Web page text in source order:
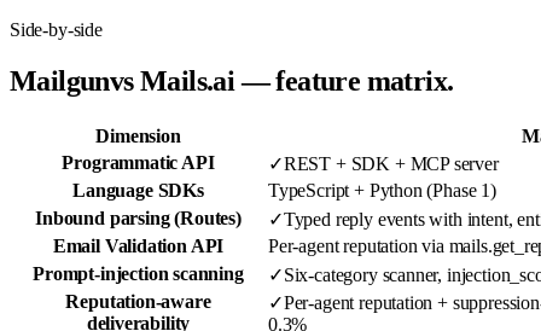
Side-by-side
Mailgunvs Mails.ai — feature matrix.
Dimension
Programmatic API
✓REST + SDK + MCP server
Language SDKs
TypeScript + Python (Phase 1)
Inbound parsing (Routes)
✓Typed reply events with intent,
Email Validation API
Per-agent reputation via
Prompt-injection scanning
✓Six-category scanner,
Reputation-aware
deliverability
✓Per-agent reputation +
0.3%